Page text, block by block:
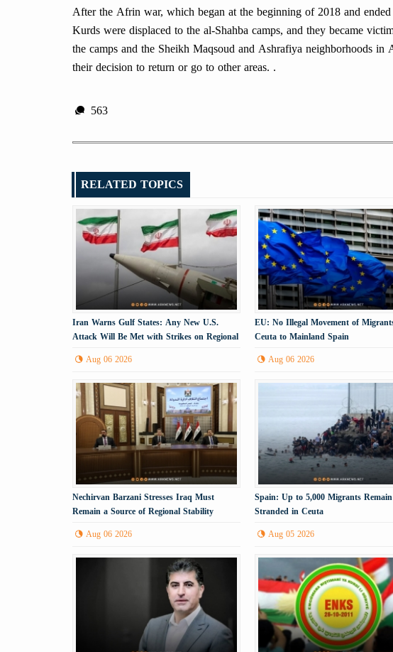
After the Afrin war, which began at the beginning of 2018 and
Kurds were displaced to the al-Shahba camps, and they became
the camps and the Sheikh Maqsoud and Ashrafiya neighborhoods
their decision to return or go to other areas. .
563
RELATED TOPICS
Iran Warns Gulf States: Any New U.S.
Attack Will Be Met with Strikes on Regional
Energy Infrastructure
Aug 06 2026
EU: No Illegal Movement of
Ceuta to Mainland Spain
Aug 06 2026
Nechirvan Barzani Stresses Iraq Must
Remain a Source of Regional Stability
Aug 06 2026
Spain: Up to 5,000 Migrants Remain
Stranded in Ceuta
Aug 05 2026